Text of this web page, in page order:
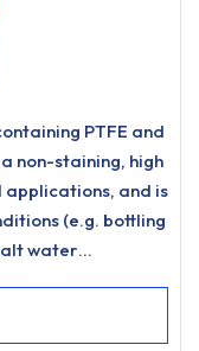
PTFE and
non-staining, high
and is
(e.g. bottling
water
less dirt.